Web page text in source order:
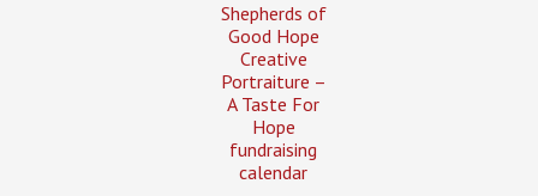
Shepherds of
Good Hope
Creative
Portraiture –
A Taste For
Hope
fundraising
calendar